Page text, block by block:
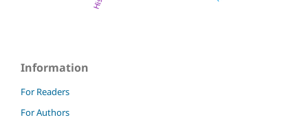
Information
For Readers
For Authors